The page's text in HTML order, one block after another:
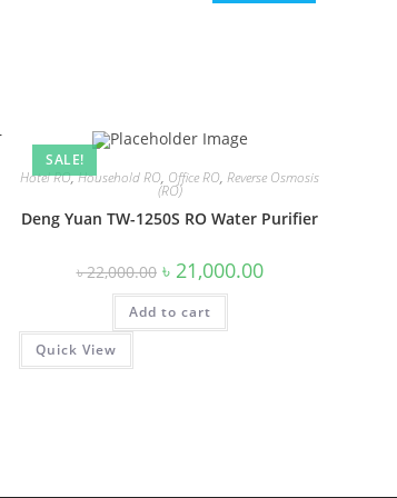
SALE!
Hotel RO,Household RO, Office RO,Reverse Osmosis
(RO)
Deng Yuan TW-1250S RO Water Purifier
৳22,000.00 Original
price
was:
৳ 22,000.00.
৳ 21,000.00Current
price
Add to cart
Quick View